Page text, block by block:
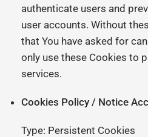
authenticate users and
user accounts. Without
that You have asked for
only use these Cookies to
services.
Cookies Policy / Notice
Type: Persistent Cookies